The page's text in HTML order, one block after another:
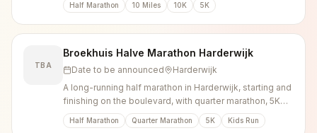
Half Marathon 10 Miles 10K 5K
TBA
Broekhuis Halve Marathon Harderwijk
Date to be announced
Harderwijk
A long-running half marathon in Harderwijk, starting and
finishing on the boulevard, with quarter marathon, 5K
and kids distances.
Half Marathon Quarter Marathon 5K Kids Run